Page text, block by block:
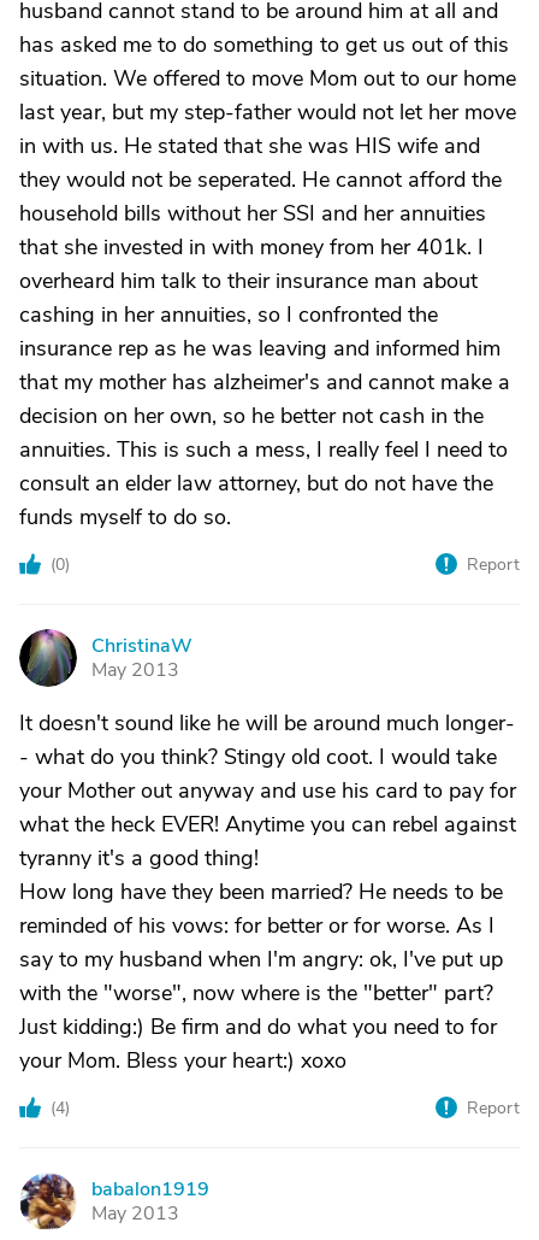
husband cannot stand to be around him at all and
has asked me to do something to get us out of this
situation. We offered to move Mom out to our home
last year, but my step-father would not let her move
in with us. He stated that she was HIS wife and
they would not be seperated. He cannot afford the
household bills without her SSI and her annuities
that she invested in with money from her 401k. I
overheard him talk to their insurance man about
cashing in her annuities, so I confronted the
insurance rep as he was leaving and informed him
that my mother has alzheimer's and cannot make a
decision on her own, so he better not cash in the
annuities. This is such a mess, I really feel I need to
consult an elder law attorney, but do not have the
funds myself to do so.
(0) Report
C
ChristinaW
May 2013
It doesn't sound like he will be around much longer-
- what do you think? Stingy old coot. I would take
your Mother out anyway and use his card to pay for
what the heck EVER! Anytime you can rebel against
tyranny it's a good thing!
How long have they been married? He needs to be
reminded of his vows: for better or for worse. As I
say to my husband when I'm angry: ok, I've put up
with the "worse", now where is the "better" part?
Just kidding:) Be firm and do what you need to for
your Mom. Bless your heart:) xoxo
(4) Report
B
babalon1919
May 2013